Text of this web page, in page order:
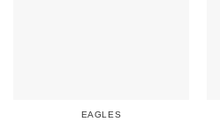
EAGLES